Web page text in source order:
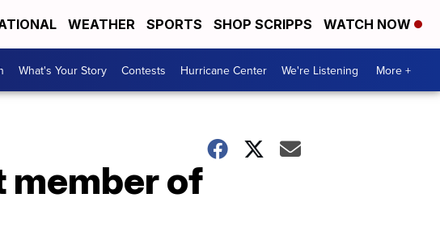
WEATHER SPORTS SHOP SCRIPPS WATCH NOW
What's Your Story Contests Hurricane Center We're Listening More +
member of